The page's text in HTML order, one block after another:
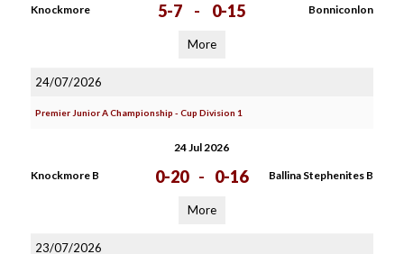
Knockmore 5-7 - 0-15 Bonniconlon
More
24/07/2026
Premier Junior A Championship - Cup Division 1
24 Jul 2026
Knockmore B 0-20 - 0-16 Ballina Stephenites B
More
23/07/2026